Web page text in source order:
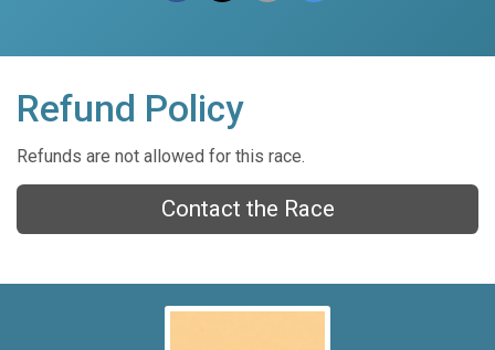
Refund Policy
Refunds are not allowed for this race.
Contact the Race